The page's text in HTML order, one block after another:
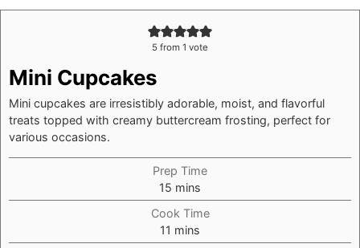
5 from 1 vote
Mini Cupcakes
Mini cupcakes are irresistibly adorable, moist, and flavorful
treats topped with creamy buttercream frosting, perfect for
various occasions.
Prep Time
15 minutes
mins
Cook Time
11 minutes
mins